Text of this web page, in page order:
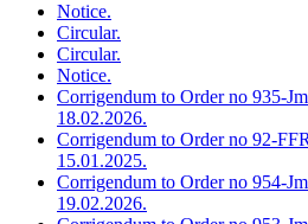
Notice.
Circular.
Circular.
Notice.
Corrigendum to Order no 935-
18.02.2026.
Corrigendum to Order no 92-
15.01.2025.
Corrigendum to Order no 954-
19.02.2026.